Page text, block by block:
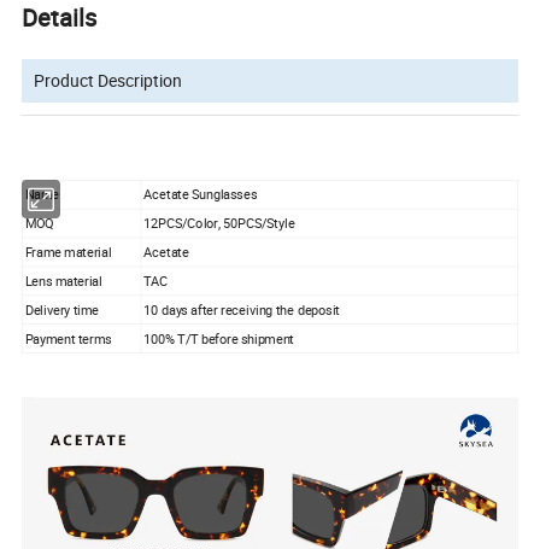
Details
Product Description
Name Acetate Sunglasses
MOQ 12PCS/Color, 50PCS/Style
Frame material Acetate
Lens material TAC
Delivery time 10 days after receiving the deposit
Payment terms 100% T/T before shipment